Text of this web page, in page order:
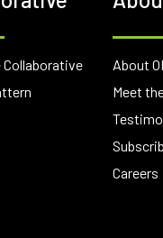
About
Meet
Careers